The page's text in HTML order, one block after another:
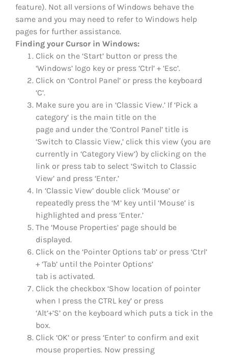
feature). Not all versions of Windows behave the
same and you may need to refer to Windows help
pages for further assistance.
Finding your Cursor in Windows:
Click on the ‘Start’ button or press the
‘Windows’ logo key or press ‘Ctrl’ + ‘Esc’.
Click on ‘Control Panel’ or press the keyboard
‘C’.
Make sure you are in ‘Classic View.’ If ‘Pick a
category’ is the main title on the
page and under the ‘Control Panel’ title is
‘Switch to Classic View,’ click this view (you are
currently in ‘Category View’) by clicking on the
link or press tab to select ‘Switch to Classic
View’ and press ‘Enter.’
In ‘Classic View’ double click ‘Mouse’ or
repeatedly press the ‘M’ key until ‘Mouse’ is
highlighted and press ‘Enter.’
The ‘Mouse Properties’ page should be
displayed.
Click on the ‘Pointer Options tab’ or press ‘Ctrl’
+ ‘Tab’ until the Pointer Options’
tab is activated.
Click the checkbox ‘Show location of pointer
when I press the CTRL key’ or press
‘Alt’+’S’ on the keyboard which puts a tick in the
box.
Click ‘OK’ or press ‘Enter’ to confirm and exit
mouse properties. Now pressing